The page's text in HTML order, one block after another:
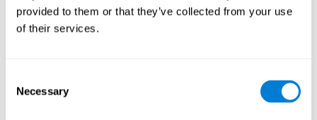
provided to them or that they’ve collected from your use
of their services.
Selection
Necessary
retain the numbers we want to place on the grid in order to
respond quickly and accurately. Retaining the numbers in the
Other relevant cognitive skills are: